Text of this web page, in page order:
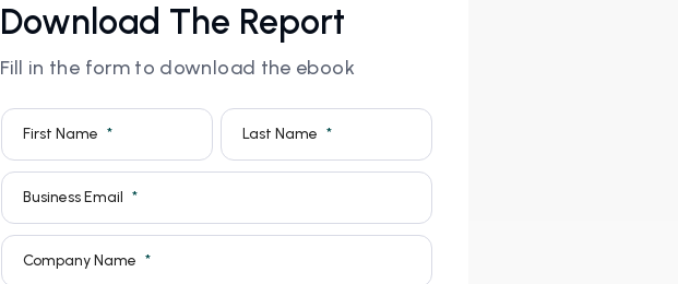
Download The Report
Fill in the form to download the ebook